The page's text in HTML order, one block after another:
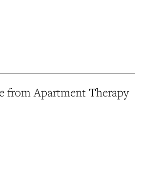
from Apartment Therapy